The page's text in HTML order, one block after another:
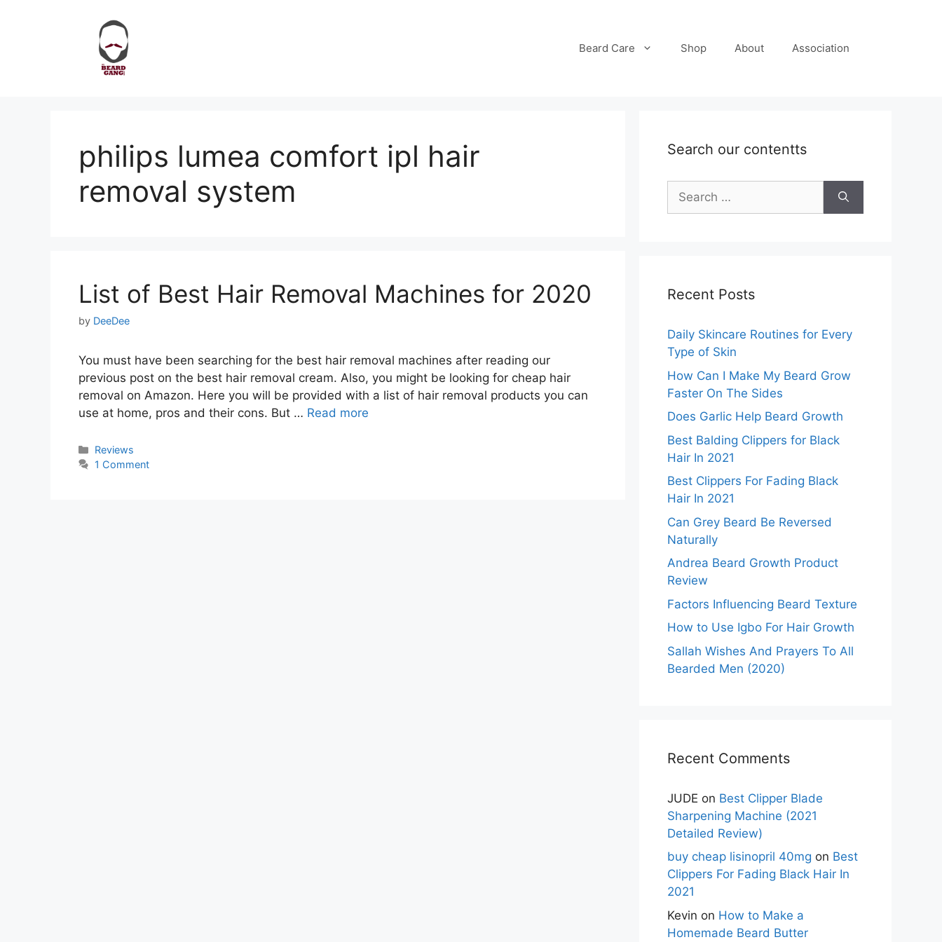
Beard Care Shop About Association
philips lumea comfort ipl hair
removal system
List of Best Hair Removal Machines for 2020
by DeeDee
You must have been searching for the best hair removal machines after reading our
previous post on the best hair removal cream. Also, you might be looking for cheap hair
removal on Amazon. Here you will be provided with a list of hair removal products you can
use at home, pros and their cons. But … Read more
Categories
Reviews
1 Comment
Search our contentts
Search
for:
Recent Posts
Daily Skincare Routines for Every
Type of Skin
How Can I Make My Beard Grow
Faster On The Sides
Does Garlic Help Beard Growth
Best Balding Clippers for Black
Hair In 2021
Best Clippers For Fading Black
Hair In 2021
Can Grey Beard Be Reversed
Naturally
Andrea Beard Growth Product
Review
Factors Influencing Beard Texture
How to Use Igbo For Hair Growth
Sallah Wishes And Prayers To All
Bearded Men (2020)
Recent Comments
JUDE on Best Clipper Blade
Sharpening Machine (2021
Detailed Review)
buy cheap lisinopril 40mg on Best
Clippers For Fading Black Hair In
2021
Kevin on How to Make a
Homemade Beard Butter